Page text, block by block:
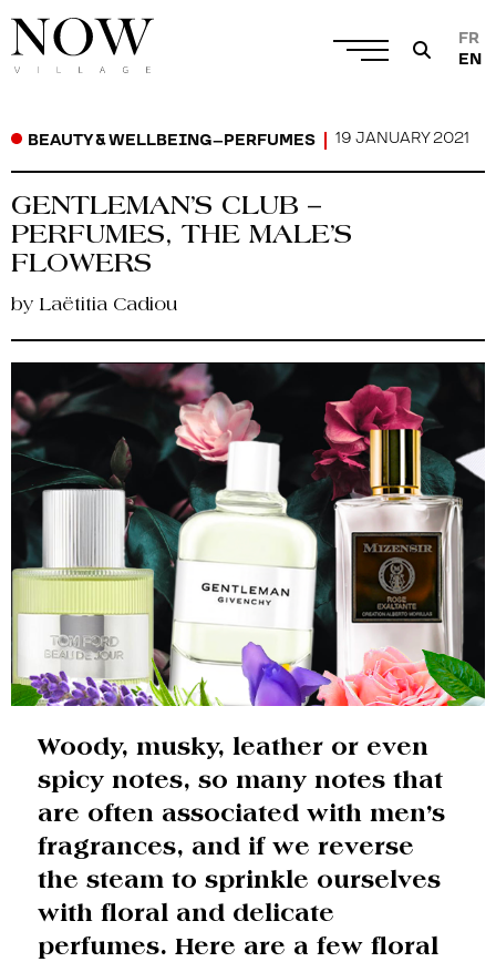
FR
EN
BEAUTY & WELLBEING– PERFUMES 19 JANUARY 2021
GENTLEMAN’S CLUB –
PERFUMES, THE MALE’S
FLOWERS
by Laëtitia Cadiou
Woody, musky, leather or even
spicy notes, so many notes that
are often associated with men’s
fragrances, and if we reverse
the steam to sprinkle ourselves
with floral and delicate
perfumes. Here are a few floral